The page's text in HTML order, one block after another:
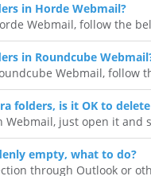
in Horde Webmail?
Webmail, follow the
in Roundcube
Webmail, follow
folders, is it OK to
Webmail, just open it and
empty, what to do?
through Outlook or